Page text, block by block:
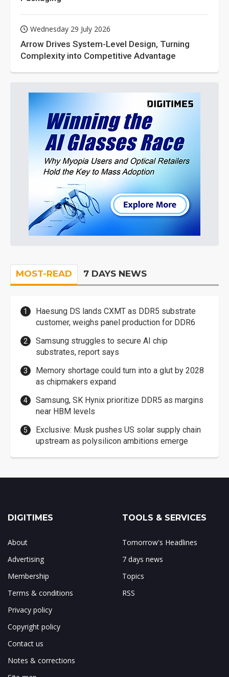
Wednesday 29 July 2026
Arrow Drives System-Level Design, Turning
Complexity into Competitive Advantage
MOST-READ 7 DAYS NEWS
Haesung DS lands CXMT as DDR5 substrate
customer, weighs panel production for DDR6
Samsung struggles to secure AI chip
substrates, report says
Memory shortage could turn into a glut by 2028
as chipmakers expand
Samsung, SK Hynix prioritize DDR5 as margins
near HBM levels
Exclusive: Musk pushes US solar supply chain
upstream as polysilicon ambitions emerge
DIGITIMES
About
Advertising
Membership
Terms & conditions
Privacy policy
Copyright policy
Contact us
Notes & corrections
TOOLS & SERVICES
Tomorrow's Headlines
7 days news
Topics
RSS